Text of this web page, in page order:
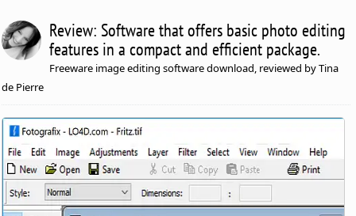
Review: Software that offers basic photo editing
features in a compact and efficient package.
Freeware image editing software download, reviewed by Tina
de Pierre